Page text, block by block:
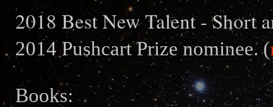
2018 Best New Talent - Short
2014 Pushcart Prize nominee. (
Books: